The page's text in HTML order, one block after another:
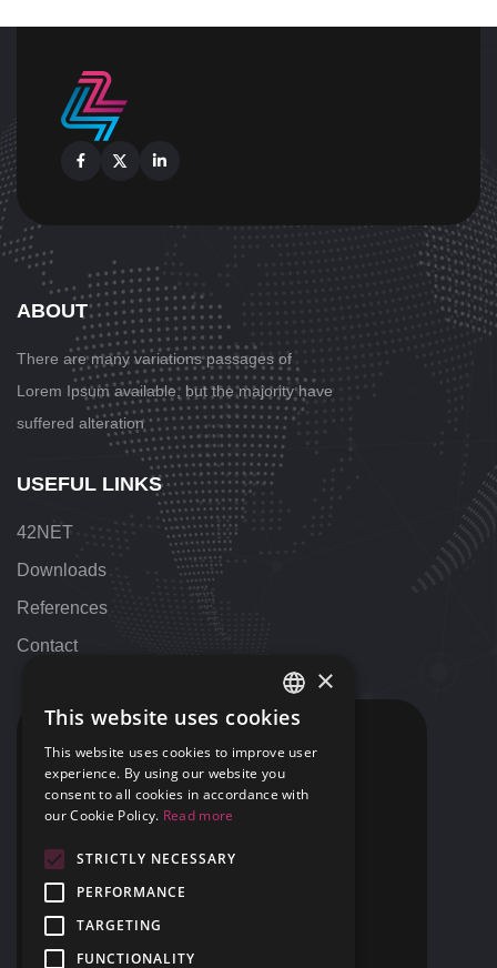
ABOUT
There are many variations passages of
Lorem Ipsum available, but the majority have
suffered alteration
USEFUL LINKS
42NET
Downloads
References
Contact
+36 1 424 9000
+1 313 655 7459
support@42NET.llc
Detroit, MI
HUNGARIAN
×
This website uses cookies
This website uses cookies to improve user
experience. By using our website you
consent to all cookies in accordance with
our Cookie Policy. Read more
STRICTLY NECESSARY
PERFORMANCE
TARGETING
FUNCTIONALITY